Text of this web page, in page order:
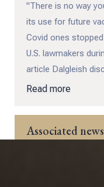
"There is no way
its use for future
Covid ones
U.S. lawmakers
article Dalgleish
personal
medical
Read more
Associated